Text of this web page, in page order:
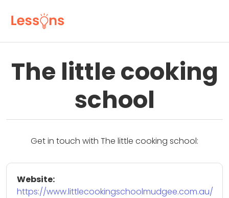
The little cooking
school
Get in touch with The little cooking school:
Website:
https://www.littlecookingschoolmudgee.com.au/